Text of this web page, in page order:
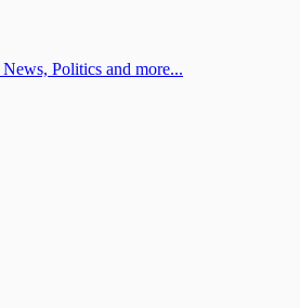
Politics and more...